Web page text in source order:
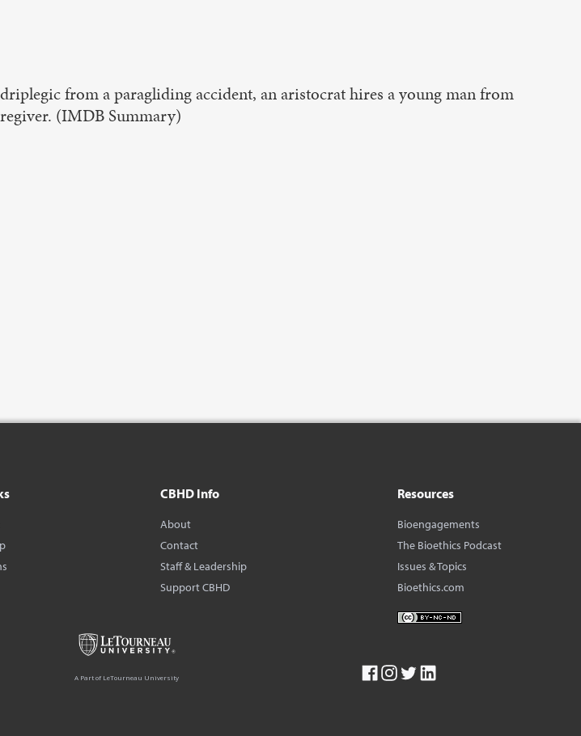
from a paragliding accident, an aristocrat hires a young man from
(IMDB Summary)
CBHD Info
About
Contact
Staff & Leadership
Support CBHD
Resources
Bioengagements
The Bioethics Podcast
Issues & Topics
Bioethics.com
A Part of LeTourneau University